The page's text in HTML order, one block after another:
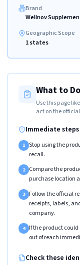
Brand
Wellnov
Geographic Scope
1 states
What to
Use this page
act on the
Immediate steps
1 Stop using the
recall.
2 Compare the
purchase location
3 Follow the official
receipts, labels,
company.
4 If the product
out of reach
Check these